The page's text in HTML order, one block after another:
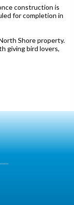
construction is
for completion in
Shore property.
giving bird lovers,